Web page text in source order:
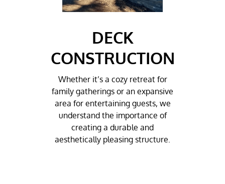
DECK
CONSTRUCTION
Whether it’s a cozy retreat for
family gatherings or an expansive
area for entertaining guests, we
understand the importance of
creating a durable and
aesthetically pleasing structure.